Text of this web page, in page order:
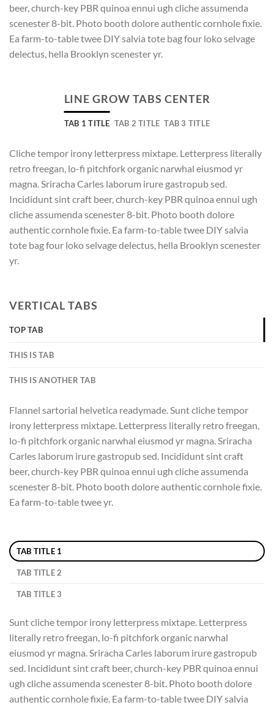
beer, church-key PBR quinoa ennui ugh cliche assumenda
scenester 8-bit. Photo booth dolore authentic cornhole fixie.
Ea farm-to-table twee DIY salvia tote bag four loko selvage
delectus, hella Brooklyn scenester yr.
LINE GROW TABS CENTER
TAB 1 TITLE TAB 2 TITLE TAB 3 TITLE
Cliche tempor irony letterpress mixtape. Letterpress literally
retro freegan, lo-fi pitchfork organic narwhal eiusmod yr
magna. Sriracha Carles laborum irure gastropub sed.
Incididunt sint craft beer, church-key PBR quinoa ennui ugh
cliche assumenda scenester 8-bit. Photo booth dolore
authentic cornhole fixie. Ea farm-to-table twee DIY salvia
tote bag four loko selvage delectus, hella Brooklyn scenester
yr.
VERTICAL TABS
TOP TAB
THIS IS TAB
THIS IS ANOTHER TAB
Flannel sartorial helvetica readymade. Sunt cliche tempor
irony letterpress mixtape. Letterpress literally retro freegan,
lo-fi pitchfork organic narwhal eiusmod yr magna. Sriracha
Carles laborum irure gastropub sed. Incididunt sint craft
beer, church-key PBR quinoa ennui ugh cliche assumenda
scenester 8-bit. Photo booth dolore authentic cornhole fixie.
Ea farm-to-table twee yr.
TAB TITLE 1
TAB TITLE 2
TAB TITLE 3
Sunt cliche tempor irony letterpress mixtape. Letterpress
literally retro freegan, lo-fi pitchfork organic narwhal
eiusmod yr magna. Sriracha Carles laborum irure gastropub
sed. Incididunt sint craft beer, church-key PBR quinoa ennui
ugh cliche assumenda scenester 8-bit. Photo booth dolore
authentic cornhole fixie. Ea farm-to-table twee DIY salvia